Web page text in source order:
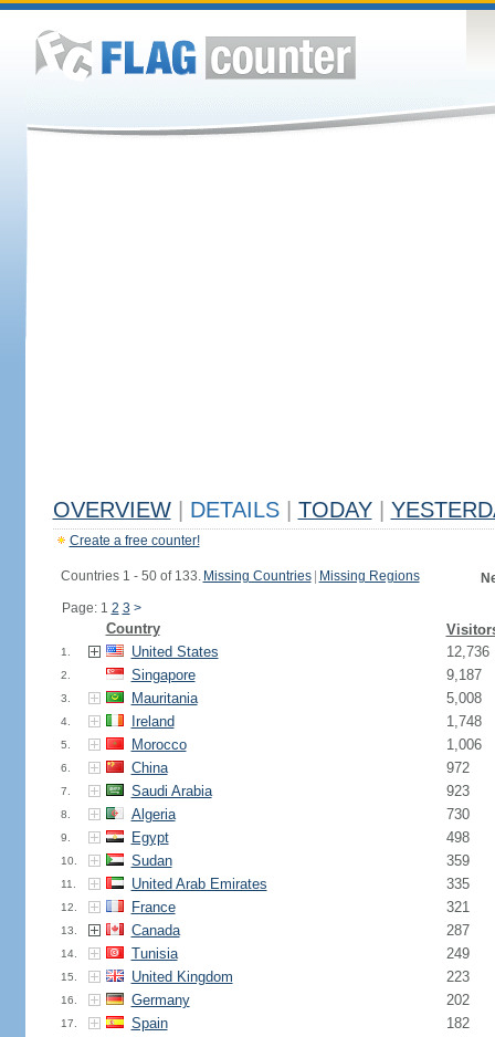
OVERVIEW DETAILS TODAY
Create a free counter!
Countries 1 - 50 of 133. Missing Countries Missing Regions
Page: 1 2 3 >
Country
1. United States 12,736
2. Singapore 9,187
3. Mauritania 5,008
4. Ireland 1,748
5. Morocco 1,006
6. China 972
7. Saudi Arabia 923
8. Algeria 730
9. Egypt 498
10. Sudan 359
11. United Arab Emirates 335
12. France 321
13. Canada 287
14. Tunisia 249
15. United Kingdom 223
16. Germany 202
17. Spain 182